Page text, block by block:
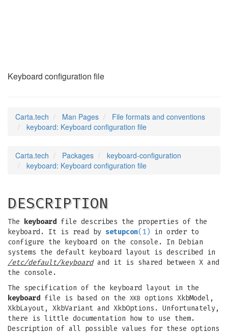
Keyboard configuration file
Carta.tech Man Pages
File formats and conventions
keyboard: Keyboard configuration file
Carta.tech Packages
keyboard-configuration
keyboard: Keyboard configuration file
DESCRIPTION
The keyboard file describes the properties of the
keyboard. It is read by setupcon(1) in order to
configure the keyboard on the console. In Debian
systems the default keyboard layout is described in
/etc/default/keyboardand it is shared between X and
the console.
The specification of the keyboard layout in the
keyboard file is based on the XKB
options XkbModel,
XkbLayout, XkbVariant and XkbOptions. Unfortunately,
there is little documentation how to use them.
Description of all possible values for these options